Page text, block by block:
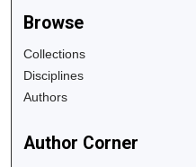
Browse
Collections
Disciplines
Authors
Author Corner